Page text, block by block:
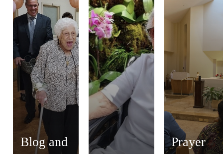
Blog and
Prayer